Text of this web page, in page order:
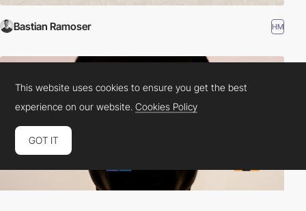
Bastian Ramoser HM
This website uses cookies to ensure you get the best
experience on our website.Cookies Policy
GOT IT